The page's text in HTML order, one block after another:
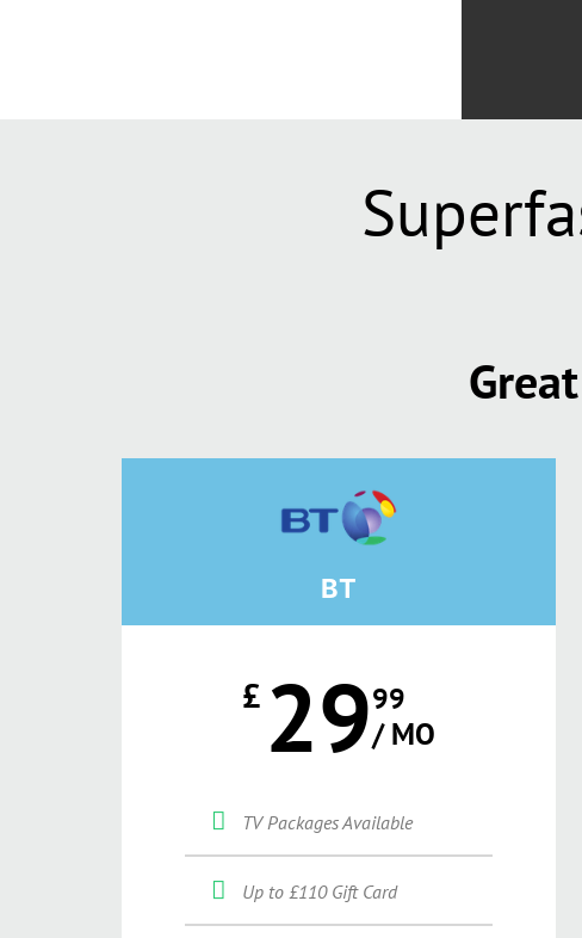
BT
£ 2999
/ MO
TV Packages Available
Up to £110 Gift Card